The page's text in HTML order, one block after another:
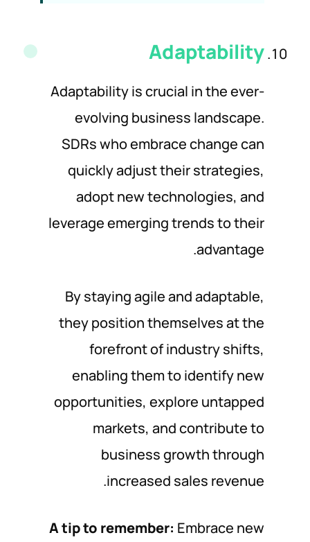
Adaptability
Adaptability is crucial in the ever-
evolving business landscape.
SDRs who embrace change can
quickly adjust their strategies,
adopt new technologies, and
leverage emerging trends to their
advantage.
By staying agile and adaptable,
they position themselves at the
forefront of industry shifts,
enabling them to identify new
opportunities, explore untapped
markets, and contribute to
business growth through
increased sales revenue.
A tip to remember: Embrace new